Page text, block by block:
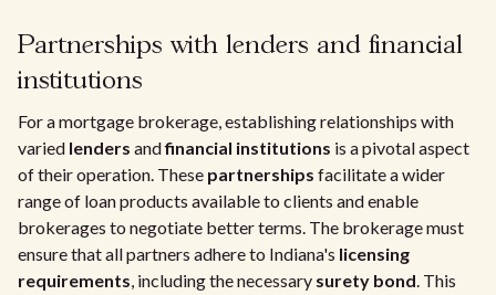
Partnerships with lenders and financial
institutions
For a mortgage brokerage, establishing relationships with
varied lenders andfinancial institutions is a pivotal aspect
of their operation. These partnerships facilitate a wider
range of loan products available to clients and enable
brokerages to negotiate better terms. The brokerage must
ensure that all partners adhere to Indiana's licensing
requirements, including the necessary surety bond. This